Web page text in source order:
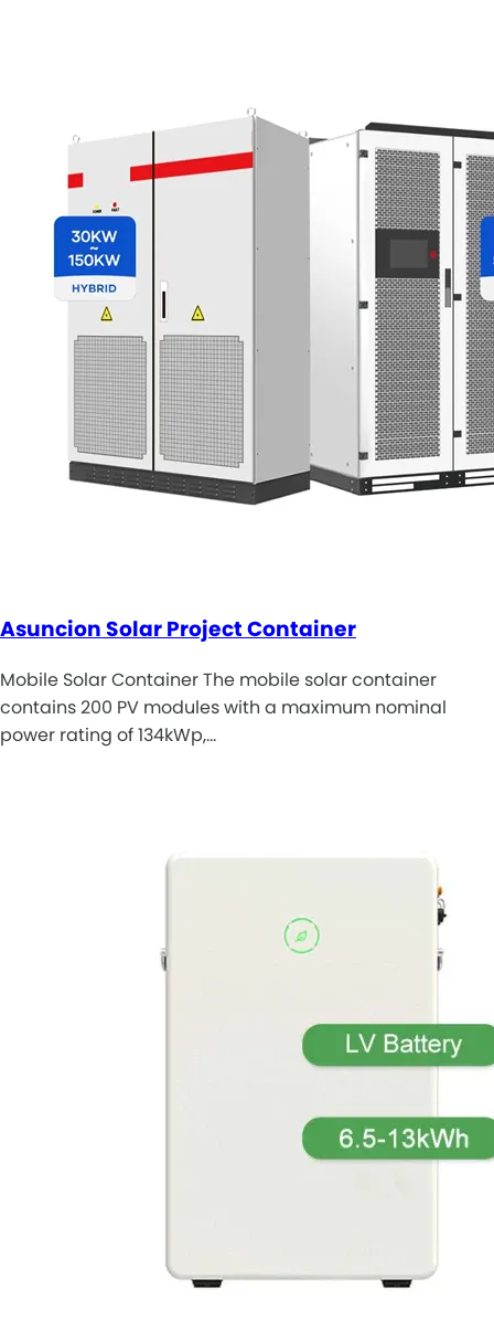
Asuncion Solar Project Container
Mobile Solar Container The mobile solar container
contains 200 PV modules with a maximum nominal
power rating of 134kWp,…